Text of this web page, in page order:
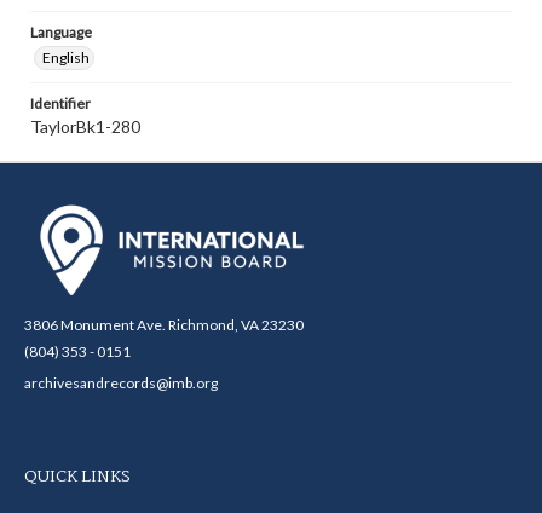
Language
English
Identifier
TaylorBk1-280
3806 Monument Ave. Richmond, VA 23230
(804) 353 - 0151
archivesandrecords@imb.org
QUICK LINKS